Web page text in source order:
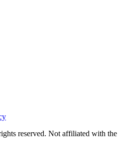
reserved. Not affiliated with the